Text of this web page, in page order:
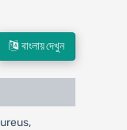
বাংলায় দেখুন